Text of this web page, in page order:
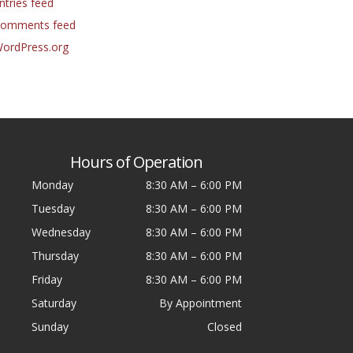
feed
Hours of Operation
Monday 8:30 AM – 6:00 PM
Tuesday
8:30 AM – 6:00 PM
Wednesday
8:30 AM – 6:00 PM
Thursday
8:30 AM – 6:00 PM
Friday
8:30 AM – 6:00 PM
Saturday
By Appointment
Sunday
Closed